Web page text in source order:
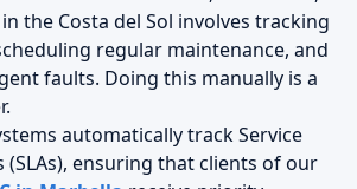
the Costa del Sol involves tracking
regular maintenance, and
faults. Doing this manually is a
automatically track Service
(SLAs), ensuring that clients of our